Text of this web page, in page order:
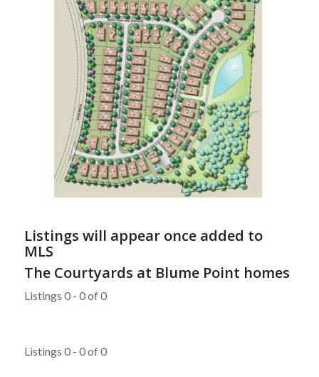
Listings will appear once added to
MLS
The Courtyards at Blume Point homes
Listings 0 - 0 of 0
Listings 0 - 0 of 0